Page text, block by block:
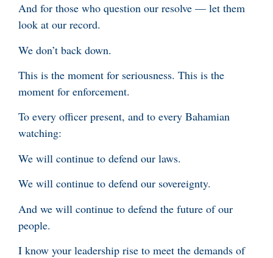
And for those who question our resolve — let them
look at our record.
We don’t back down.
This is the moment for seriousness. This is the
moment for enforcement.
To every officer present, and to every Bahamian
watching:
We will continue to defend our laws.
We will continue to defend our sovereignty.
And we will continue to defend the future of our
people.
I know your leadership rise to meet the demands of